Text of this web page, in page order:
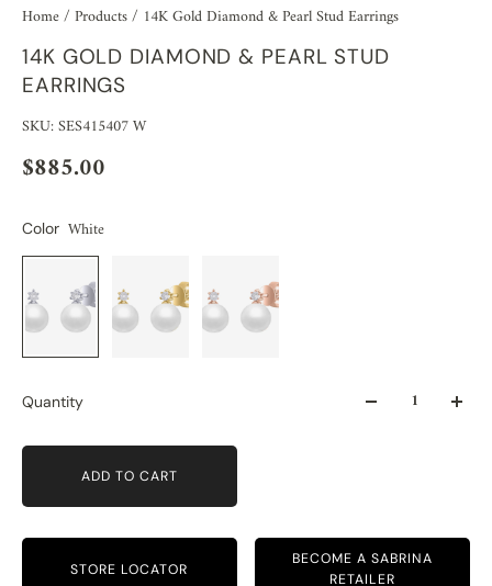
Home/ Products/ 14K Gold Diamond & Pearl Stud Earrings
14K GOLD DIAMOND & PEARL STUD
EARRINGS
SKU: SES415407 W
$885.00
Color White
Quantity
ADD TO CART
STORE LOCATOR
BECOME A SABRINA
RETAILER